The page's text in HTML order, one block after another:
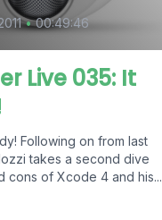
• 00:49:46
Live 035: It
Following on from last
takes a second dive
cons of Xcode 4 and his...